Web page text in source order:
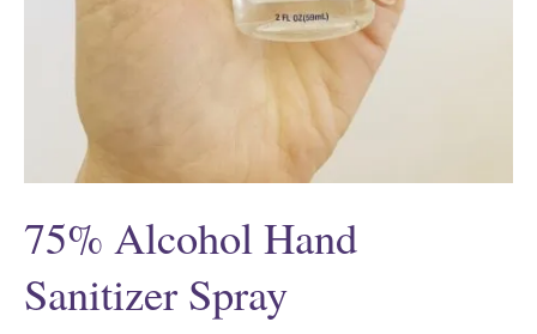
75% Alcohol Hand
Sanitizer Spray